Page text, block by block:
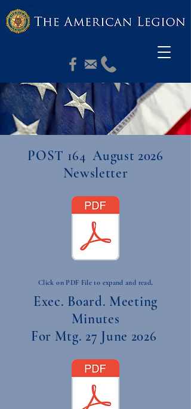
POST 164 August 2026
Newsletter
Click on PDF File to expand and read.
Exec. Board. Meeting
Minutes
For Mtg. 27 June 2026